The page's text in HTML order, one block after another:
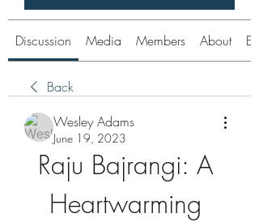
Discussion Media Members About
Back
Wesley Adams
June 19, 2023
Raju Bajrangi: A
Heartwarming